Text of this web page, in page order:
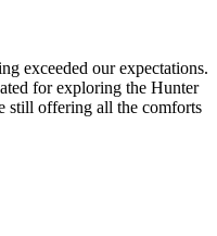
exceeded our expectations.
for exploring the Hunter
still offering all the comforts